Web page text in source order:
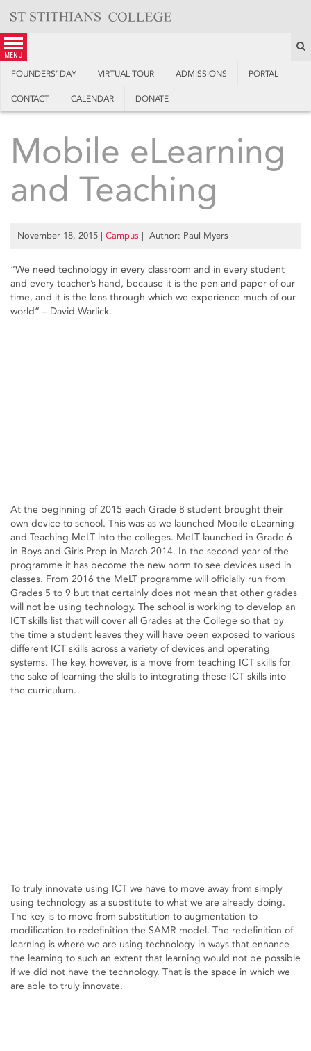
content
menu
FOUNDERS’ DAY VIRTUAL TOUR ADMISSIONS PORTAL
CONTACT CALENDAR DONATE
Mobile eLearning
and Teaching
November 18, 2015 | Campus | Author: Paul Myers
“We need technology in every classroom and in every student
and every teacher’s hand, because it is the pen and paper of our
time, and it is the lens through which we experience much of our
world” – David Warlick.
At the beginning of 2015 each Grade 8 student brought their
own device to school. This was as we launched Mobile eLearning
and Teaching MeLT into the colleges. MeLT launched in Grade 6
in Boys and Girls Prep in March 2014. In the second year of the
programme it has become the new norm to see devices used in
classes. From 2016 the MeLT programme will officially run from
Grades 5 to 9 but that certainly does not mean that other grades
will not be using technology. The school is working to develop an
ICT skills list that will cover all Grades at the College so that by
the time a student leaves they will have been exposed to various
different ICT skills across a variety of devices and operating
systems. The key, however, is a move from teaching ICT skills for
the sake of learning the skills to integrating these ICT skills into
the curriculum.
To truly innovate using ICT we have to move away from simply
using technology as a substitute to what we are already doing.
The key is to move from substitution to augmentation to
modification to redefinition the SAMR model. The redefinition of
learning is where we are using technology in ways that enhance
the learning to such an extent that learning would not be possible
if we did not have the technology. That is the space in which we
are able to truly innovate.